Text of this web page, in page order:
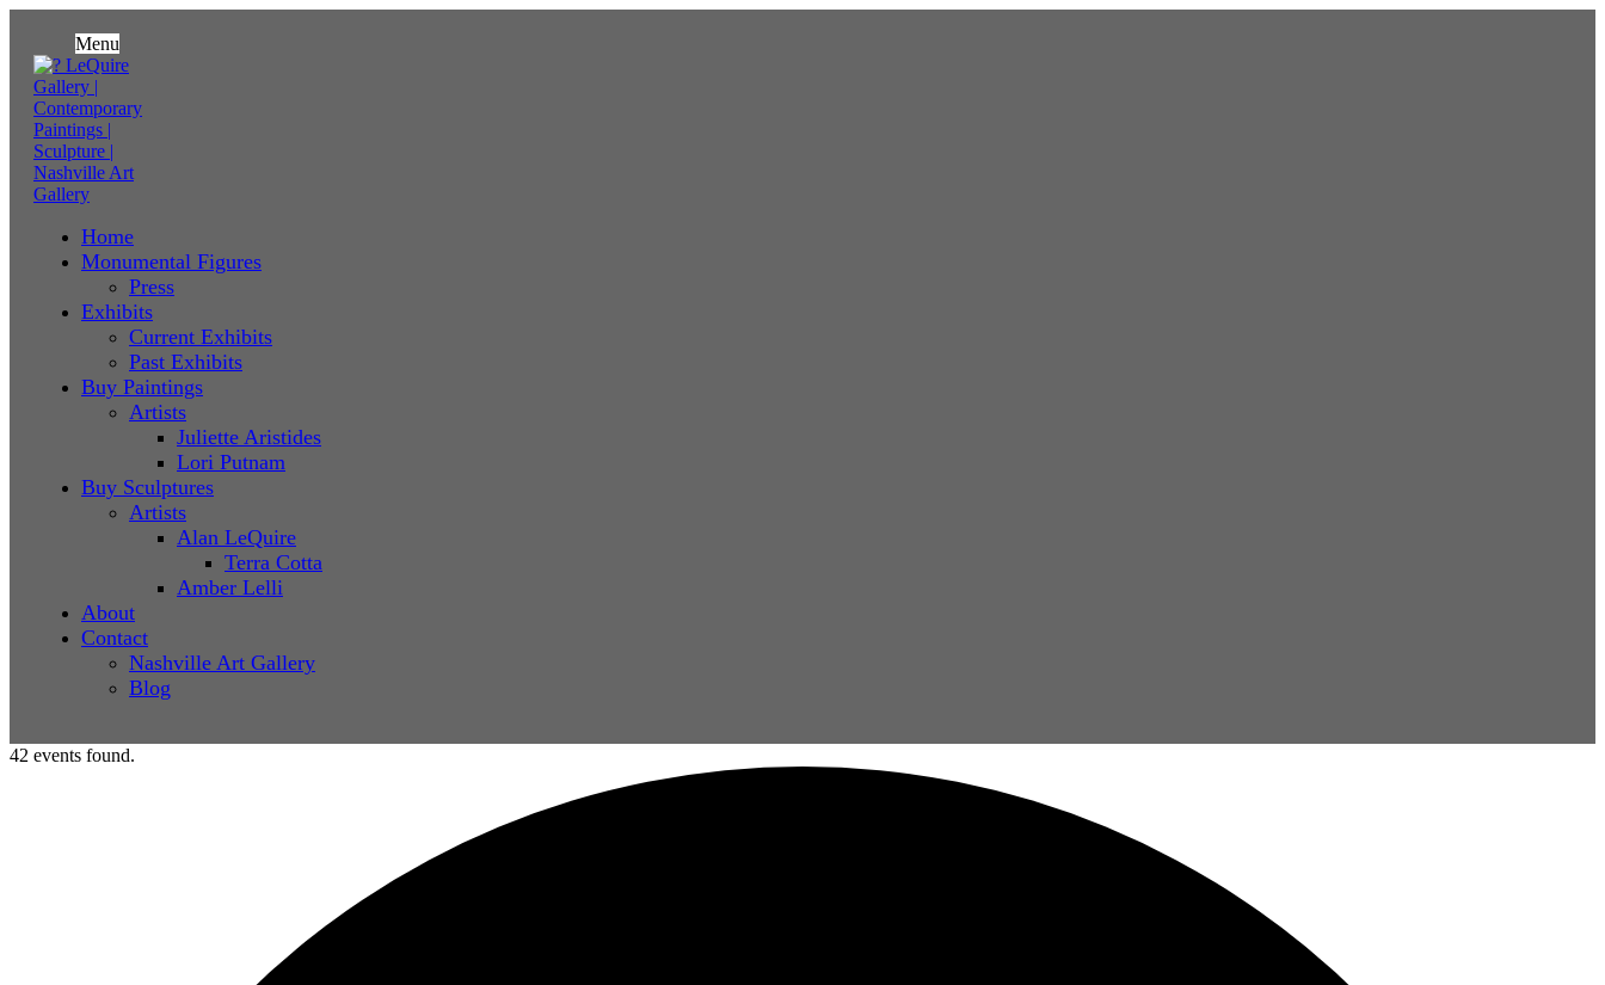
Menu
Home
Monumental Figures
Press
Exhibits
Current Exhibits
Past Exhibits
Buy Paintings
Artists
Juliette Aristides
Lori Putnam
Buy Sculptures
Artists
Alan LeQuire
Terra Cotta
Amber Lelli
About
Contact
Nashville Art Gallery
Blog
42 events found.